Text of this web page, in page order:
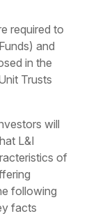
required to
and
in the
Trusts
will
L&I
of
following
facts